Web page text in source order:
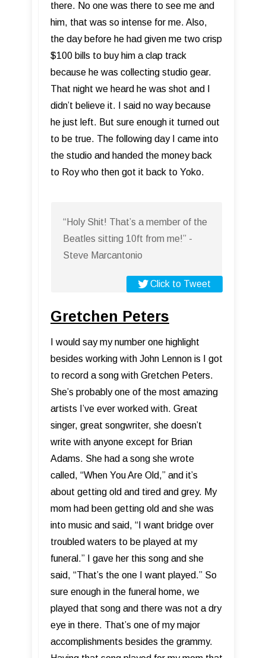
there. No one was there to see me and
him, that was so intense for me. Also,
the day before he had given me two crisp
$100 bills to buy him a clap track
because he was collecting studio gear.
That night we heard he was shot and I
didn’t believe it. I said no way because
he just left. But sure enough it turned out
to be true. The following day I came into
the studio and handed the money back
to Roy who then got it back to Yoko.
“Holy Shit! That’s a member of the
Beatles sitting 10ft from me!” -
Steve Marcantonio
Click to Tweet
Gretchen Peters
I would say my number one highlight
besides working with John Lennon is I got
to record a song with Gretchen Peters.
She’s probably one of the most amazing
artists I’ve ever worked with. Great
singer, great songwriter, she doesn’t
write with anyone except for Brian
Adams. She had a song she wrote
called, “When You Are Old,” and it’s
about getting old and tired and grey. My
mom had been getting old and she was
into music and said, “I want bridge over
troubled waters to be played at my
funeral.” I gave her this song and she
said, “That’s the one I want played.” So
sure enough in the funeral home, we
played that song and there was not a dry
eye in there. That’s one of my major
accomplishments besides the grammy.